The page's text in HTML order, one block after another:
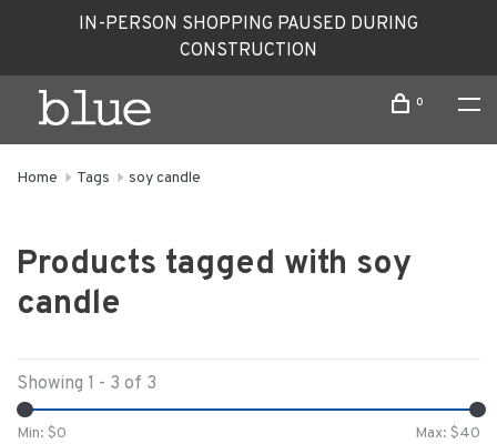
IN-PERSON SHOPPING PAUSED DURING
CONSTRUCTION
0
Home Tags soy candle
Products tagged with soy
candle
Showing 1 - 3 of 3
Min: $0 Max: $40